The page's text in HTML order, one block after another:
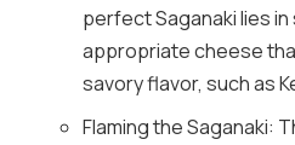
perfect Saganaki lies
appropriate cheese
savory flavor, such as
Flaming the Saganaki: